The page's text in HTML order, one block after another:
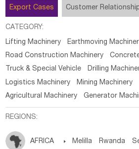
Export Cases Customer
CATEGORY:
Lifting Machinery
Earthmoving
Road Construction Machinery
Truck & Special Vehicle
Drilling
Logistics Machinery
Mining Machinery
Agricultural Machinery
Generator
REGIONS:
AFRICA  Melilla Rwanda